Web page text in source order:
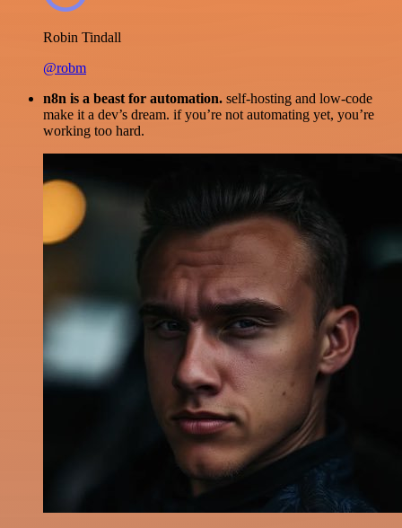
Robin Tindall
@robm
n8n is a beast for automation. self-hosting and low-code
make it a dev’s dream. if you’re not automating yet, you’re
working too hard.